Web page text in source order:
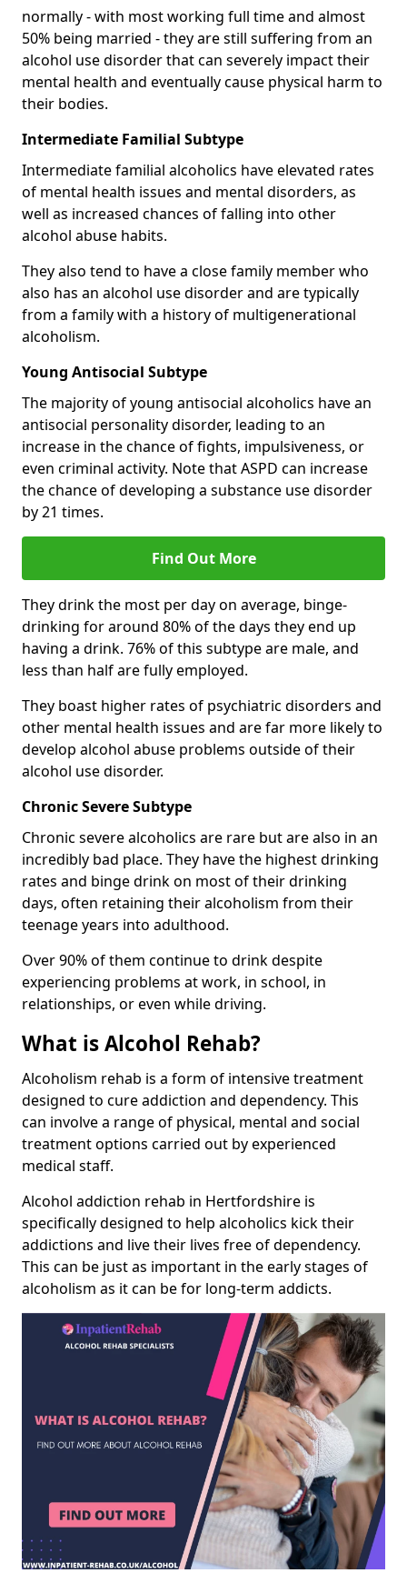
normally - with most working full time and almost
50% being married - they are still suffering from an
alcohol use disorder that can severely impact their
mental health and eventually cause physical harm to
their bodies.
Intermediate Familial Subtype
Intermediate familial alcoholics have elevated rates
of mental health issues and mental disorders, as
well as increased chances of falling into other
alcohol abuse habits.
They also tend to have a close family member who
also has an alcohol use disorder and are typically
from a family with a history of multigenerational
alcoholism.
Young Antisocial Subtype
The majority of young antisocial alcoholics have an
antisocial personality disorder, leading to an
increase in the chance of fights, impulsiveness, or
even criminal activity. Note that ASPD can increase
the chance of developing a substance use disorder
by 21 times.
Find Out More
They drink the most per day on average, binge-
drinking for around 80% of the days they end up
having a drink. 76% of this subtype are male, and
less than half are fully employed.
They boast higher rates of psychiatric disorders and
other mental health issues and are far more likely to
develop alcohol abuse problems outside of their
alcohol use disorder.
Chronic Severe Subtype
Chronic severe alcoholics are rare but are also in an
incredibly bad place. They have the highest drinking
rates and binge drink on most of their drinking
days, often retaining their alcoholism from their
teenage years into adulthood.
Over 90% of them continue to drink despite
experiencing problems at work, in school, in
relationships, or even while driving.
What is Alcohol Rehab?
Alcoholism rehab is a form of intensive treatment
designed to cure addiction and dependency. This
can involve a range of physical, mental and social
treatment options carried out by experienced
medical staff.
Alcohol addiction rehab in Hertfordshire is
specifically designed to help alcoholics kick their
addictions and live their lives free of dependency.
This can be just as important in the early stages of
alcoholism as it can be for long-term addicts.